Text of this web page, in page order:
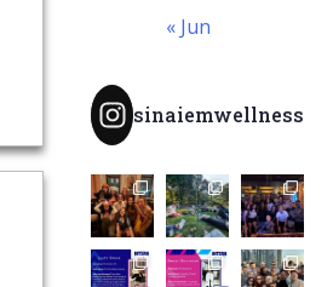
« Jun
sinaiemwellness